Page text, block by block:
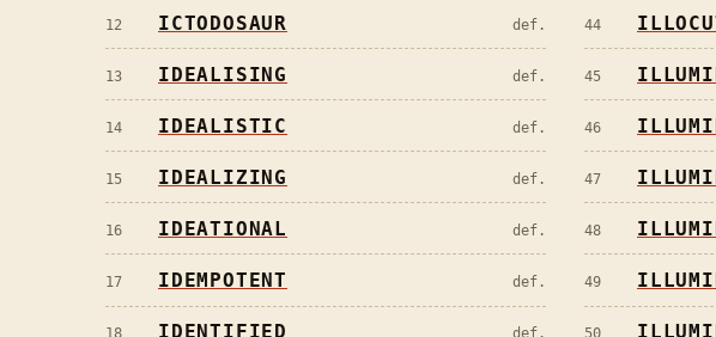
12 ICTODOSAUR def.
13 IDEALISING def.
14 IDEALISTIC def.
15 IDEALIZING def.
16 IDEATIONAL def.
17 IDEMPOTENT def.
18 IDENTIFIED def.
44
45
46
47
48
49
50